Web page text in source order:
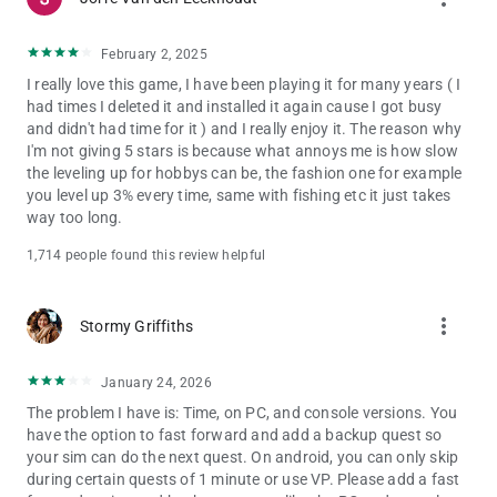
Privacy and Cookie Policy: privacy.ea.com
Visit help.ea.com for assistance or inquiries.
EA may retire online features after 30 days’ notice posted on
ea.com/service-updates.
February 2, 2025
I really love this game, I have been playing it for many years ( I
had times I deleted it and installed it again cause I got busy
and didn't had time for it ) and I really enjoy it. The reason why
I'm not giving 5 stars is because what annoys me is how slow
the leveling up for hobbys can be, the fashion one for example
you level up 3% every time, same with fishing etc it just takes
way too long.
1,714 people found this review helpful
Stormy Griffiths more_vert
January 24, 2026
The problem I have is: Time, on PC, and console versions. You
have the option to fast forward and add a backup quest so
your sim can do the next quest. On android, you can only skip
during certain quests of 1 minute or use VP. Please add a fast